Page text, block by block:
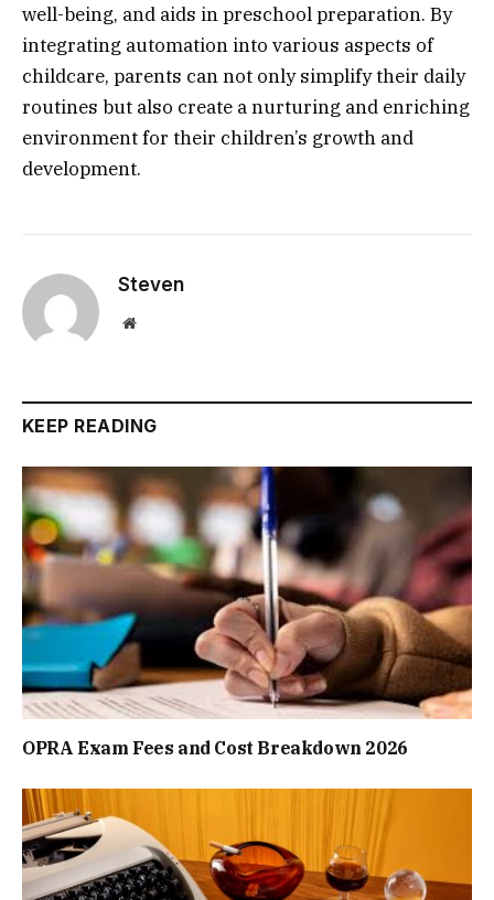
well-being, and aids in preschool preparation. By
integrating automation into various aspects of
childcare, parents can not only simplify their daily
routines but also create a nurturing and enriching
environment for their children’s growth and
development.
Steven
Website
KEEP READING
OPRA Exam Fees and Cost Breakdown 2026